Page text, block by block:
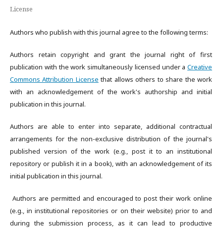
License
Authors who publish with this journal agree to the following terms:
Authors retain copyright and grant the journal right of first
publication with the work simultaneously licensed under a Creative
Commons Attribution License that allows others to share the work
with an acknowledgement of the work's authorship and initial
publication in this journal.
Authors are able to enter into separate, additional contractual
arrangements for the non-exclusive distribution of the journal's
published version of the work (e.g., post it to an institutional
repository or publish it in a book), with an acknowledgement of its
initial publication in this journal.
Authors are permitted and encouraged to post their work online
(e.g., in institutional repositories or on their website) prior to and
during the submission process, as it can lead to productive